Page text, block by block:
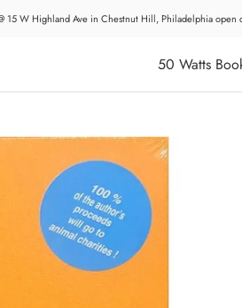
15 W Highland Ave in Chestnut Hill, Philadelphia
50 Watts